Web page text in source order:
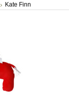
Kate Finn